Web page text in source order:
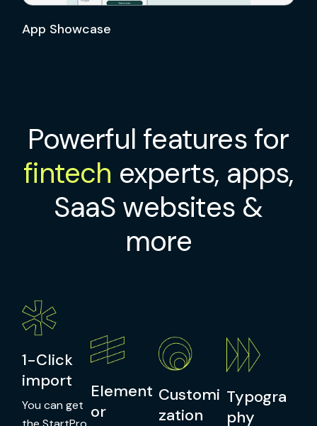
App Showcase
Powerful features for
fintech experts, apps,
SaaS websites &
more
1-Click
import
You can get
Element
or
Customi
zation
Typogra
phy